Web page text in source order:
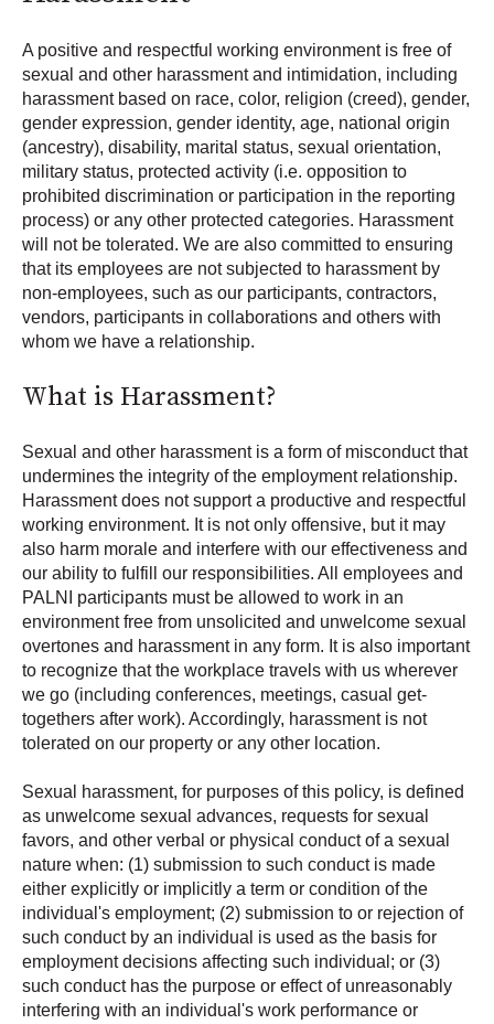
A positive and respectful working environment is free of
sexual and other harassment and intimidation, including
harassment based on race, color, religion (creed), gender,
gender expression, gender identity, age, national origin
(ancestry), disability, marital status, sexual orientation,
military status, protected activity (i.e. opposition to
prohibited discrimination or participation in the reporting
process) or any other protected categories. Harassment
will not be tolerated. We are also committed to ensuring
that its employees are not subjected to harassment by
non-employees, such as our participants, contractors,
vendors, participants in collaborations and others with
whom we have a relationship.
What is Harassment?
Sexual and other harassment is a form of misconduct that
undermines the integrity of the employment relationship.
Harassment does not support a productive and respectful
working environment. It is not only offensive, but it may
also harm morale and interfere with our effectiveness and
our ability to fulfill our responsibilities. All employees and
PALNI participants must be allowed to work in an
environment free from unsolicited and unwelcome sexual
overtones and harassment in any form. It is also important
to recognize that the workplace travels with us wherever
we go (including conferences, meetings, casual get-
togethers after work). Accordingly, harassment is not
tolerated on our property or any other location.
Sexual harassment, for purposes of this policy, is defined
as unwelcome sexual advances, requests for sexual
favors, and other verbal or physical conduct of a sexual
nature when: (1) submission to such conduct is made
either explicitly or implicitly a term or condition of the
individual's employment; (2) submission to or rejection of
such conduct by an individual is used as the basis for
employment decisions affecting such individual; or (3)
such conduct has the purpose or effect of unreasonably
interfering with an individual's work performance or